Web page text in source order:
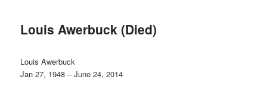
Louis Awerbuck (Died)
Louis Awerbuck
Jan 27, 1948 – June 24, 2014